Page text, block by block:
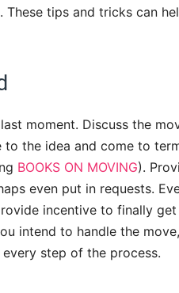
tips and tricks can
moment. Discuss the
the idea and come to
BOOKS ON MOVING).
even put in requests.
incentive to finally
intend to handle the
step of the process.